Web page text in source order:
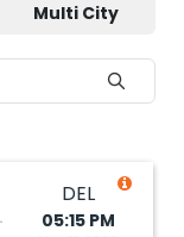
Multi City
DEL
05:15 PM